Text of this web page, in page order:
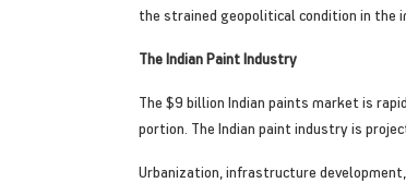
the strained geopolitical condition in the
The Indian Paint Industry
The $9 billion Indian paints market is
portion. The Indian paint industry is
Urbanization, infrastructure